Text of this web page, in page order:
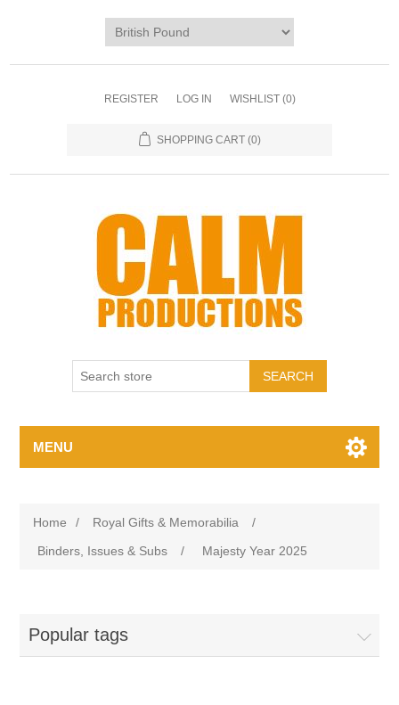
REGISTER LOG IN WISHLIST (0)
SHOPPING CART (0)
MENU
Home / Royal Gifts & Memorabilia
/
Binders, Issues & Subs
/ Majesty Year 2025
Popular tags